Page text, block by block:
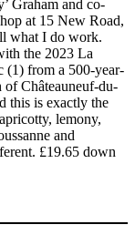
Graham and co-
at 15 New Road,
what I do work.
the 2023 La
(1) from a 500-year-
Châteauneuf-du-
this is exactly the
lemony,
and
£19.65 down